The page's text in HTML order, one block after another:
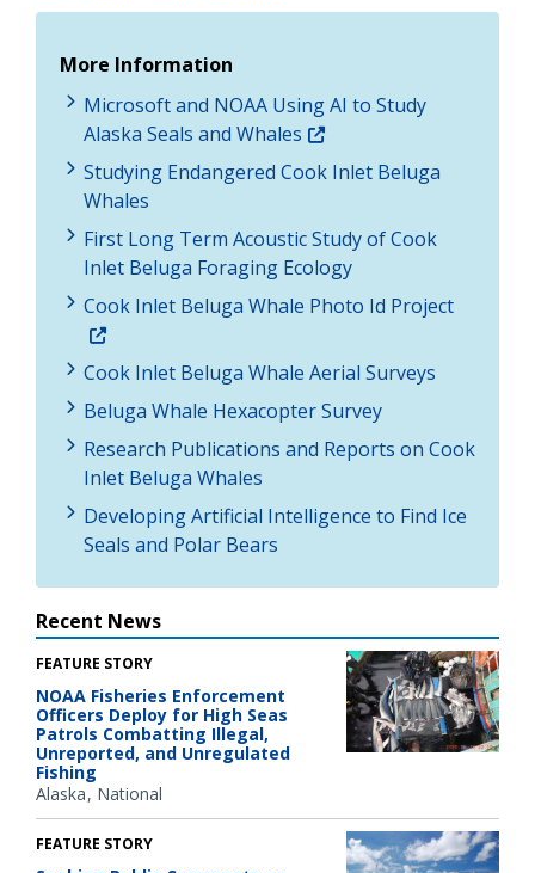
More Information
Microsoft and NOAA Using AI to Study
Alaska Seals and Whales
Studying Endangered Cook Inlet Beluga
Whales
First Long Term Acoustic Study of Cook
Inlet Beluga Foraging Ecology
Cook Inlet Beluga Whale Photo Id Project
Cook Inlet Beluga Whale Aerial Surveys
Beluga Whale Hexacopter Survey
Research Publications and Reports on Cook
Inlet Beluga Whales
Developing Artificial Intelligence to Find Ice
Seals and Polar Bears
Recent News
FEATURE STORY
NOAA Fisheries Enforcement
Officers Deploy for High Seas
Patrols Combatting Illegal,
Unreported, and Unregulated
Fishing
Alaska National
FEATURE STORY